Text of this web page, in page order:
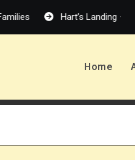
Hart’s Landing – Melanie
Home